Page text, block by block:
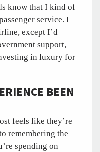
know that I kind of
service. I
except I’d
support,
in luxury for
BEEN
feels like they’re
remembering the
spending on